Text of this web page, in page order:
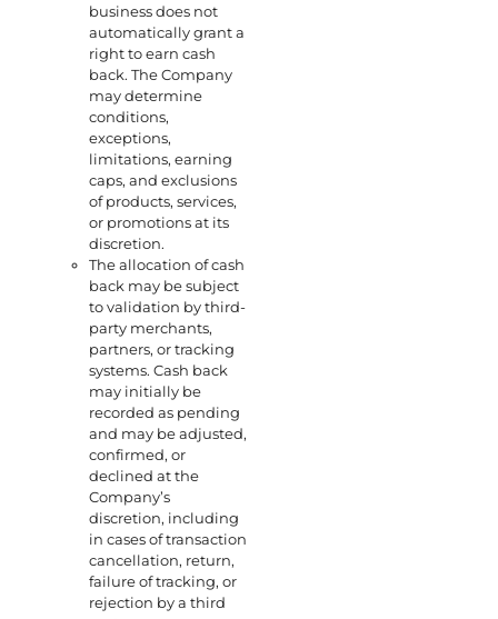
business does not
automatically grant a
right to earn cash
back. The Company
may determine
conditions,
exceptions,
limitations, earning
caps, and exclusions
of products, services,
or promotions at its
discretion.
The allocation of cash
back may be subject
to validation by third-
party merchants,
partners, or tracking
systems. Cash back
may initially be
recorded as pending
and may be adjusted,
confirmed, or
declined at the
Company’s
discretion, including
in cases of transaction
cancellation, return,
failure of tracking, or
rejection by a third